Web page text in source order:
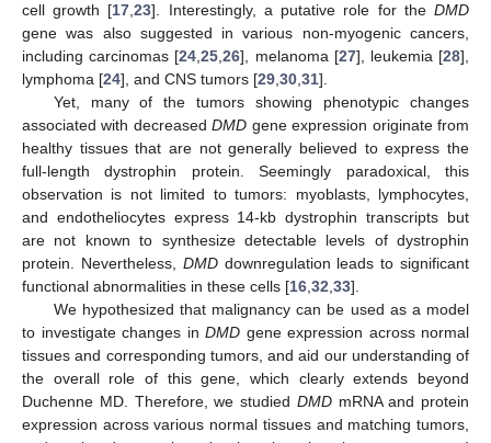
cell growth [17 ,23]. Interestingly, a putative role for theDMD
gene was also suggested in various non-myogenic cancers,
including carcinomas [24 ,25 ,26], melanoma [27], leukemia [28],
lymphoma [24], and CNS tumors [29 30 31].
Yet, many of the tumors showing phenotypic changes
associated with decreasedDMD gene expression originate from
healthy tissues that are not generally believed to express the
full-length dystrophin protein. Seemingly paradoxical, this
observation is not limited to tumors: myoblasts, lymphocytes,
and endotheliocytes express 14-kb dystrophin transcripts but
are not known to synthesize detectable levels of dystrophin
protein. Nevertheless, DMDdownregulation leads to significant
functional abnormalities in these cells [16 32 33].
We hypothesized that malignancy can be used as a model
to investigate changes in DMD gene expression across normal
tissues and corresponding tumors, and aid our understanding of
the overall role of this gene, which clearly extends beyond
Duchenne MD. Therefore, we studied DMDmRNA and protein
expression across various normal tissues and matching tumors,